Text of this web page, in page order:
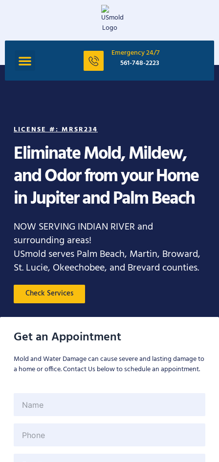
Emergency 24/7
561-748-2223
LICENSE #: MRSR234
Eliminate Mold, Mildew,
and Odor from your Home
in Jupiter and Palm Beach
NOW SERVING INDIAN RIVER and
surrounding areas!
USmold serves Palm Beach, Martin, Broward,
St. Lucie, Okeechobee, and Brevard counties.
Check Services
Get an Appointment
Mold and Water Damage can cause severe and lasting damage to
a home or office. Contact Us below to schedule an appointment.